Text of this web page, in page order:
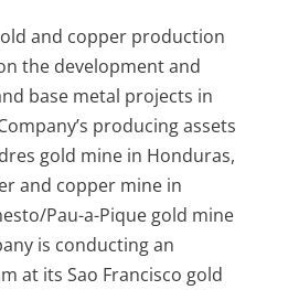
and copper production
the development and
base metal projects in
producing assets
gold mine in Honduras,
and copper mine in
Pau-a-Pique gold mine
is conducting an
at its Sao Francisco gold